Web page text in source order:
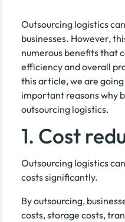
Outsourcing logistics
businesses. However,
numerous benefits that
efficiency and overall
this article, we are
important reasons why
outsourcing logistics.
1. Cost
Outsourcing logistics
costs significantly.
By outsourcing,
costs, storage costs,